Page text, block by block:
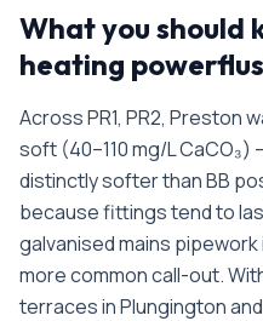
What you should
heating
Across PR1, PR2, Preston
soft (40–110 mg/L
distinctly softer than BB
because fittings tend to
galvanised mains
more common call-out.
terraces in Plungington